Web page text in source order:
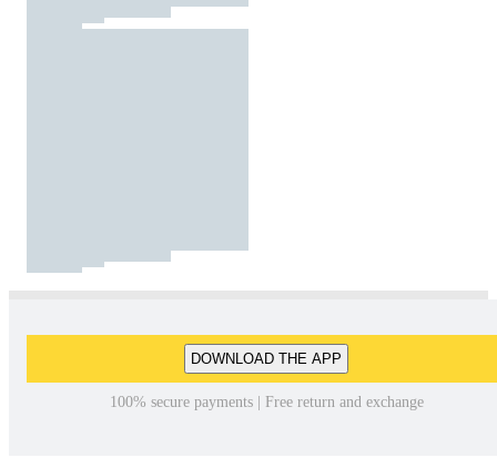
DOWNLOAD THE APP
100% secure payments | Free return and exchange